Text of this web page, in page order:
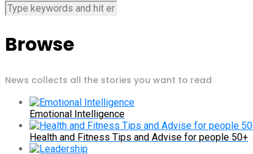
Browse
News collects all the stories you want to read
Emotional Intelligence
Health and Fitness Tips and Advise for people 50+